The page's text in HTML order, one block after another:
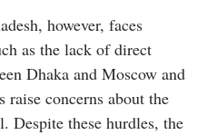
however, faces
as the lack of direct
Dhaka and Moscow and
raise concerns about the
Despite these hurdles, the